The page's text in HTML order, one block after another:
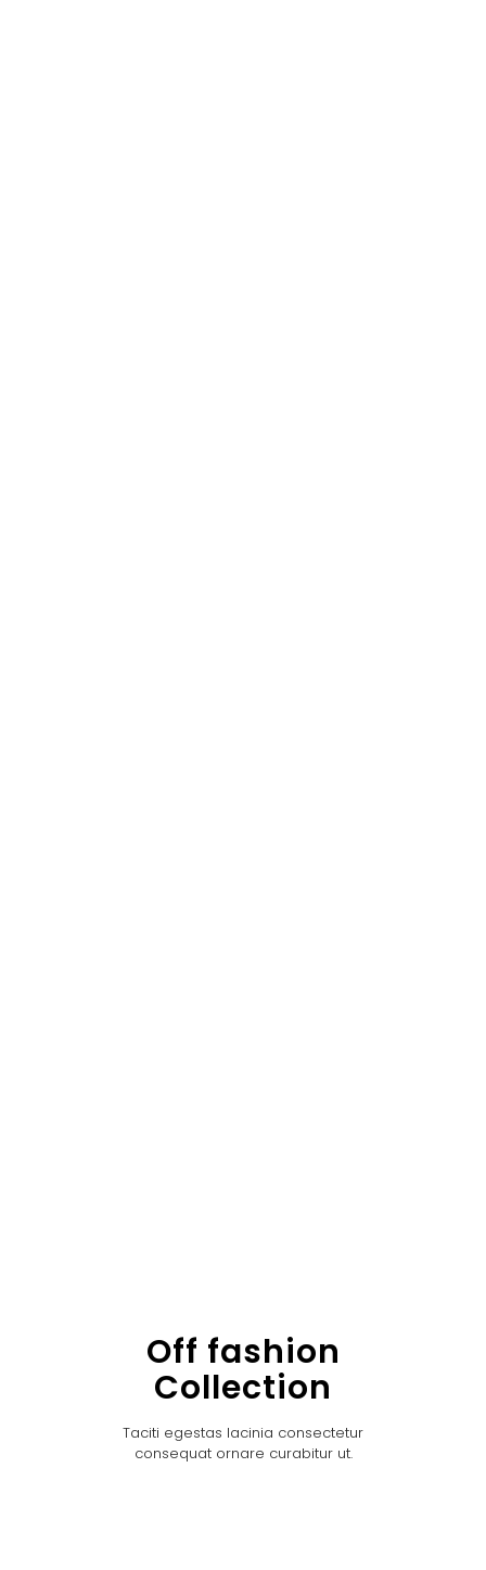
Off fashion
Collection
Taciti egestas lacinia consectetur
consequat ornare curabitur ut.